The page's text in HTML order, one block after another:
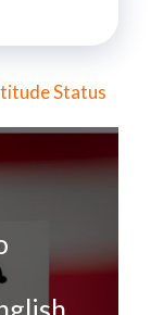
Status